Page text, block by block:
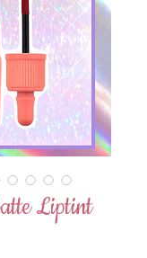
Liptint